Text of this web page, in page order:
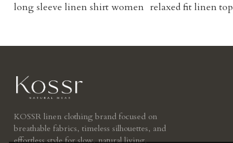
long sleeve linen shirt women relaxed fit linen top
KOSSR linen clothing brand focused on
breathable fabrics, timeless silhouettes, and
effortless style for slow, natural living.